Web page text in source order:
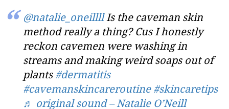
@natalie_oneillllIs the caveman skin
method really a thing? Cus I honestly
reckon cavemen were washing in
streams and making weird soaps out of
plants #dermatitis
#cavemanskincareroutine #skincaretips
♬ original sound – Natalie O’Neill